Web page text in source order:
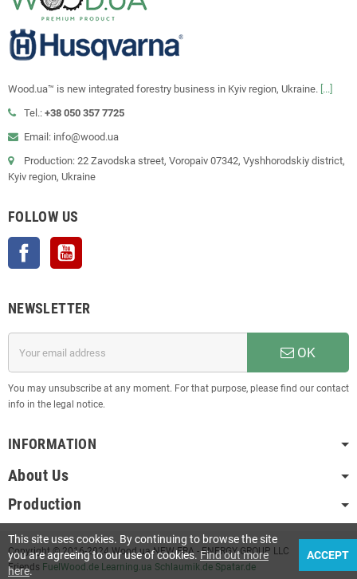
Wood.ua™ is new integrated forestry business in Kyiv region, Ukraine. [...]
Tel.: +38 050 357 7725
Email: info@wood.ua
Production: 22 Zavodska street, Voropaiv 07342, Vyshhorodskiy district,
Kyiv region, Ukraine
FOLLOW US
Facebook
NEWSLETTER
OK
You may unsubscribe at any moment. For that purpose, please find our contact
info in the legal notice.
INFORMATION
About Us
Production
Copyright © 2016-2024 Wood.ua NEW ERA - ENERGY GROUP LLC
Friends FuelWood.de Learning.ua Schlaumik.de Spatar.de
This site uses cookies. By continuing to browse the site
you are agreeing to our use of cookies.Find out more
here.
ACCEPT